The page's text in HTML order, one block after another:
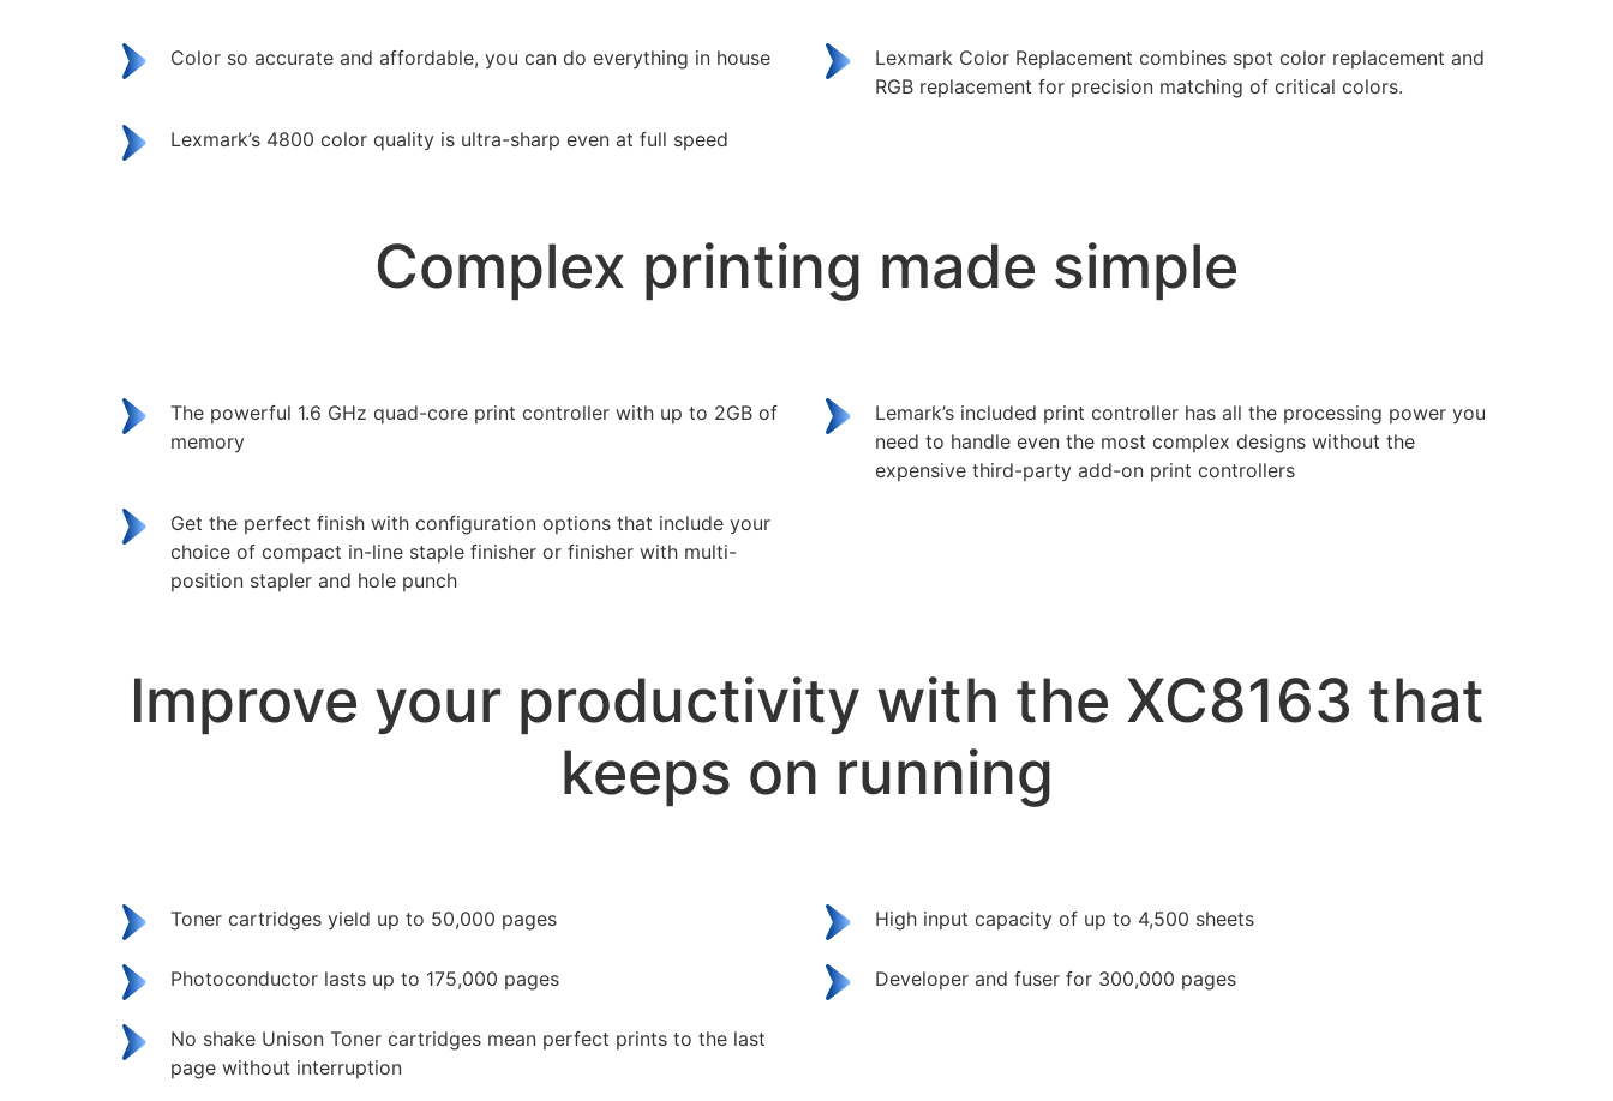
Color so accurate and affordable, you can do everything in house
Lexmark Color Replacement combines spot color replacement and
RGB replacement for precision matching of critical colors.
Lexmark’s 4800 color quality is ultra-sharp even at full speed
Complex printing made simple
The powerful 1.6 GHz quad-core print controller with up to 2GB of
memory
Lemark’s included print controller has all the processing power you
need to handle even the most complex designs without the
expensive third-party add-on print controllers
Get the perfect finish with configuration options that include your
choice of compact in-line staple finisher or finisher with multi-
position stapler and hole punch
Improve your productivity with the XC8163 that
keeps on running
Toner cartridges yield up to 50,000 pages High input capacity of up to 4,500 sheets
Photoconductor lasts up to 175,000 pages Developer and fuser for 300,000 pages
No shake Unison Toner cartridges mean perfect prints to the last
page without interruption